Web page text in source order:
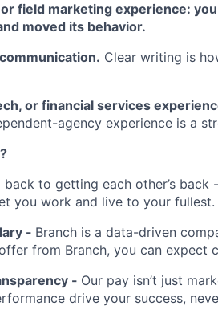
field marketing experience:
moved its behavior.
Clear writing is
or financial services
agency experience is a
back to getting each other’s
you work and live to your fullest.
- Branch is a data-driven
from Branch, you can expect
- Our pay isn’t just
drive your success,